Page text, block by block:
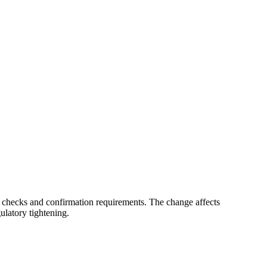
and confirmation requirements. The change affects
tightening.